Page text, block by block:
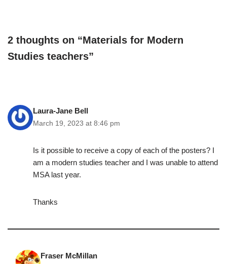
2 thoughts on “Materials for Modern
Studies teachers”
Laura-Jane Bell
March 19, 2023 at 8:46 pm
Is it possible to receive a copy of each of the posters? I
am a modern studies teacher and I was unable to attend
MSA last year.
Thanks
Fraser McMillan